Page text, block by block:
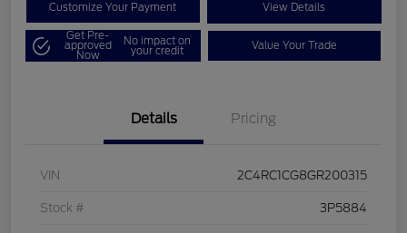
Customize Your Payment View Details
Get Pre-
approved
Now
No impact on
your credit Value Your Trade
Details Pricing
VIN 2C4RC1CG8GR200315
Stock # 3P5884